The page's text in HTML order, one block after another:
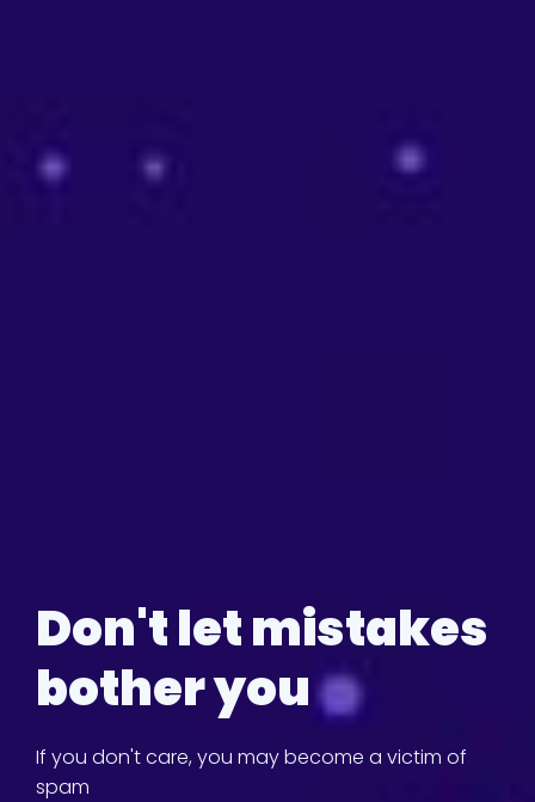
Don't let mistakes
bother you
If you don't care, you may become a victim of
spam